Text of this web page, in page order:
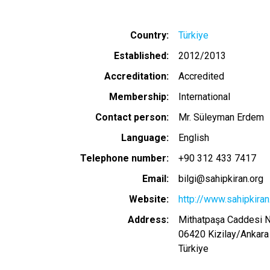
Country
Türkiye
Established
2012/2013
Accreditation
Accredited
Membership
International
Contact person
Mr. Süleyman Erdem
Language
English
Telephone number
+90 312 433 7417
Email
bilgi@sahipkiran.org
Website
http://
Address
Mithatpaşa Caddesi
06420 Kizilay/Ankara
Türkiye